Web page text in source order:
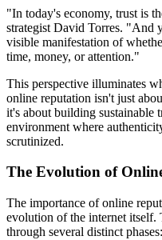
"In today's economy, trust is
strategist David Torres. "And
visible manifestation of
time, money, or attention."
This perspective illuminates
online reputation isn't just
it's about building sustainable
environment where
scrutinized.
The Evolution of
The importance of online
evolution of the internet itself.
through several distinct phases: